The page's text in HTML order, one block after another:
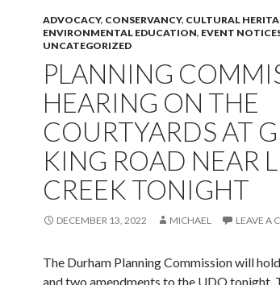
ADVOCACY, CONSERVANCY, CULTURAL
ENVIRONMENTAL EDUCATION, EVENT
UNCATEGORIZED
PLANNING
HEARING ON THE
COURTYARDS AT
KING ROAD NEAR
CREEK TONIGHT
DECEMBER 13, 2022 MICHAEL LEAVE A
The Durham Planning Commission will
and two amendments to the UDO tonight,